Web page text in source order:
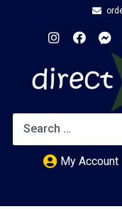
My Account